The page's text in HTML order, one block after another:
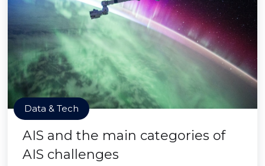
Data & Tech
AIS and the main categories of
AIS challenges